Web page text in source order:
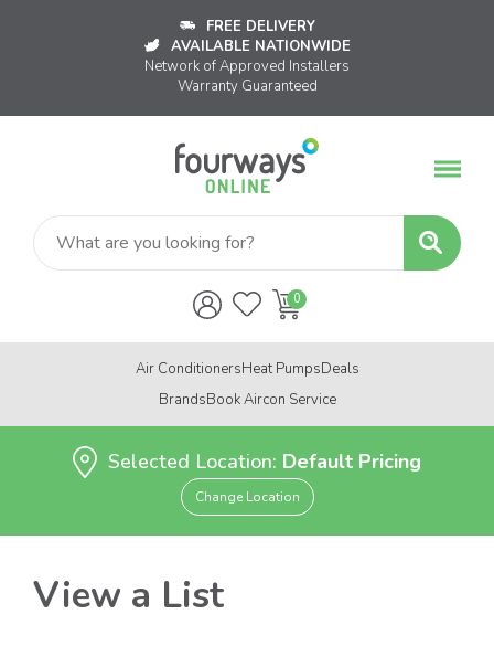
FREE DELIVERY
AVAILABLE NATIONWIDE
Network of Approved Installers
Warranty Guaranteed
Air ConditionersHeat PumpsDeals
BrandsBook Aircon Service
Selected Location: Default Pricing
Change Location
View a List